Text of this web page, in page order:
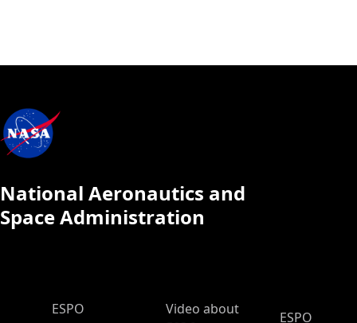
National Aeronautics and
Space Administration
ESPO Main Menu
ESPO
Video about
ESPO